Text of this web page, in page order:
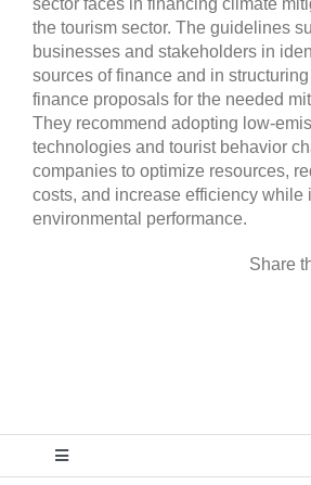
sector faces in financing climate
the tourism sector. The guidelines
businesses and stakeholders in
sources of finance and in
finance proposals for the needed
They recommend adopting low-
technologies and tourist behavior
companies to optimize resources,
costs, and increase efficiency while
environmental performance.
Share
Toggle
Navigation